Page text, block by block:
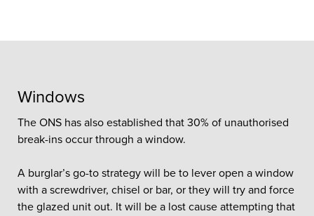
Windows
The ONS has also established that 30% of unauthorised
break-ins occur through a window.
A burglar’s go-to strategy will be to lever open a window
with a screwdriver, chisel or bar, or they will try and force
the glazed unit out. It will be a lost cause attempting that